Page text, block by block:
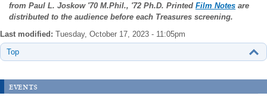
from Paul L. Joskow'70 M.Phil., '72 Ph.D. Printed Film Notes are
distributed to the audience before each Treasures screening.
Last modified: Tuesday, October 17, 2023 - 11:05pm
Top
events